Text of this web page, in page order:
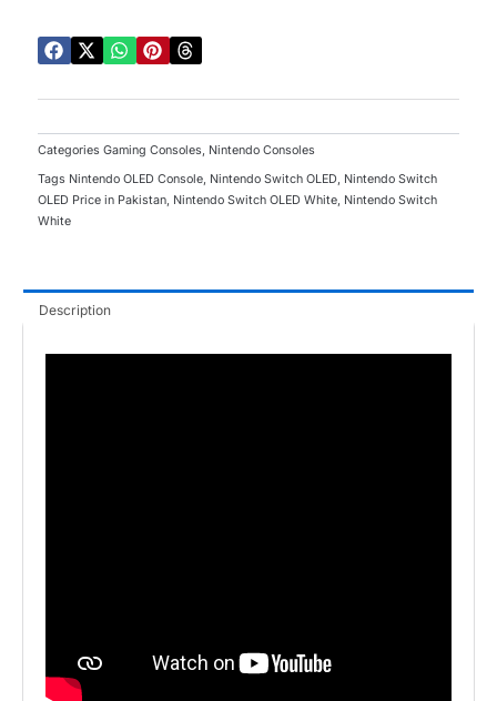
White
quantity
Categories Gaming Consoles, Nintendo Consoles
Tags Nintendo OLED Console, Nintendo Switch OLED, Nintendo Switch
OLED Price in Pakistan, Nintendo Switch OLED White, Nintendo Switch
White
Description